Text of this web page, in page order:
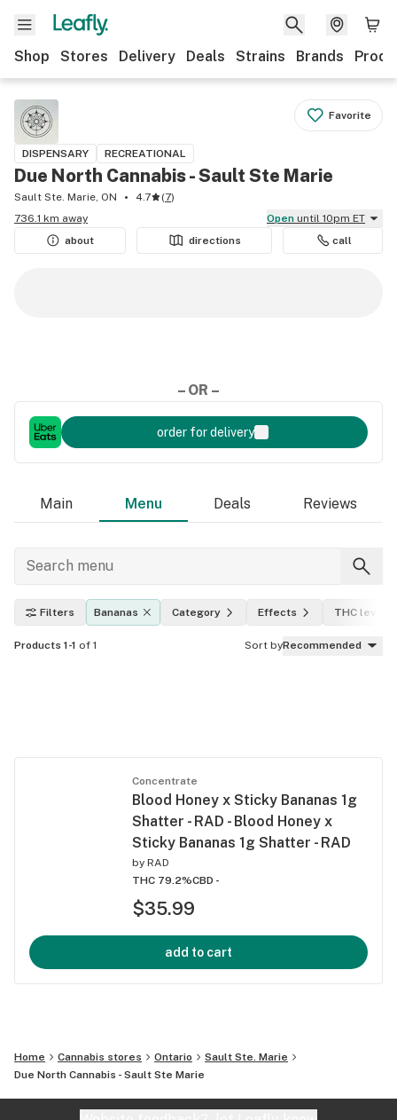
Shop Stores Delivery Deals Strains Brands
Favorite
DISPENSARY RECREATIONAL
Due North Cannabis - Sault Ste Marie
Sault Ste. Marie, ON 4.7 (7)
736.1 km away
Open until 10pm ET
about
directions call
– OR –
order for delivery
Main Menu Deals Reviews
Filters Bananas Category Effects THC level
Products 1-1 of 1 Sort byRecommended
Concentrate
Blood Honey x Sticky Bananas 1g
Shatter - RAD - Blood Honey x
Sticky Bananas 1g Shatter - RAD
by RAD
THC 79.2%CBD -
$35.99
add to cart
Home Cannabis stores Ontario
Sault Ste. Marie
Due North Cannabis - Sault Ste Marie